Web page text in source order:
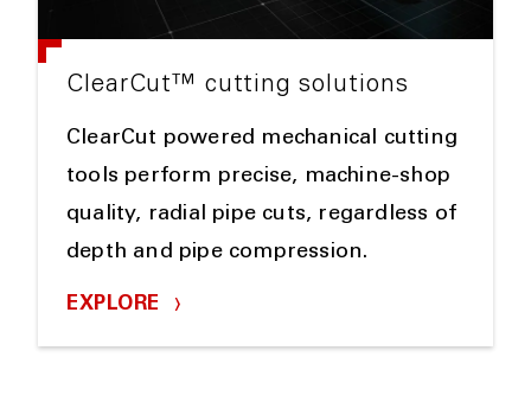
ClearCut™ cutting solutions
ClearCut powered mechanical cutting
tools perform precise, machine-shop
quality, radial pipe cuts, regardless of
depth and pipe compression.
EXPLORE